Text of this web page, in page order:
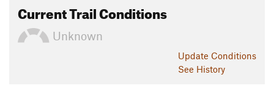
Current Trail Conditions
Unknown
Update Conditions
See History